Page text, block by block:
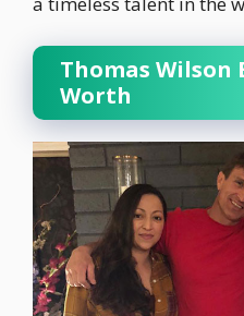
Thomas Wilson
Worth